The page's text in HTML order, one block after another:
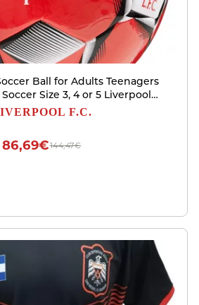
Ball for Adults Teenagers
Size 3, 4 or 5 Liverpool
(Red, Size 4)
F.C.
144,47€
86,69€